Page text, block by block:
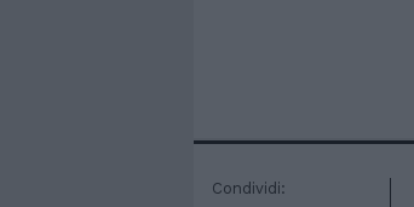
Condividi: